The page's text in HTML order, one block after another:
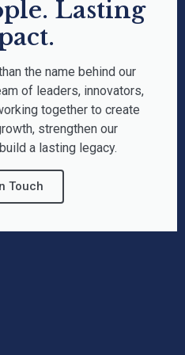
Lasting
the name behind our
of leaders, innovators,
together to create
strengthen our
a lasting legacy.
Touch